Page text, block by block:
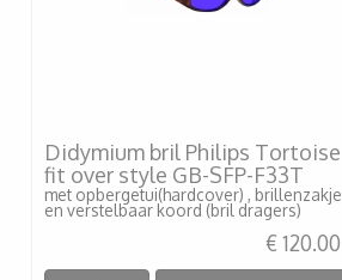
Didymium bril Philips Tortoise
fit over style GB-SFP-F33T
met opbergetui(hardcover) , brillenzakje
en verstelbaar koord (bril dragers)
€ 120.00